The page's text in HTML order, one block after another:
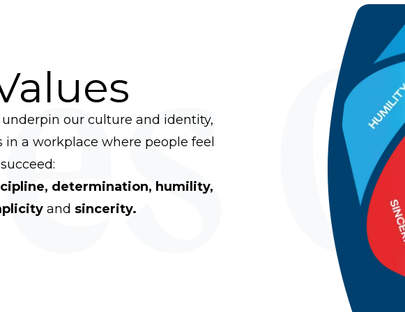
our culture and identity,
in a workplace where people feel
determination, humility,
and sincerity.